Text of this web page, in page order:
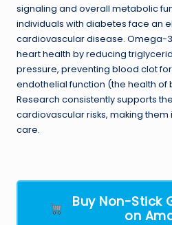
signaling and overall metabolic
individuals with diabetes face an
cardiovascular disease. Omega-
heart health by reducing
pressure, preventing blood clot
endothelial function (the health of
Research consistently supports
cardiovascular risks, making
care.
Buy Non-Stick
on